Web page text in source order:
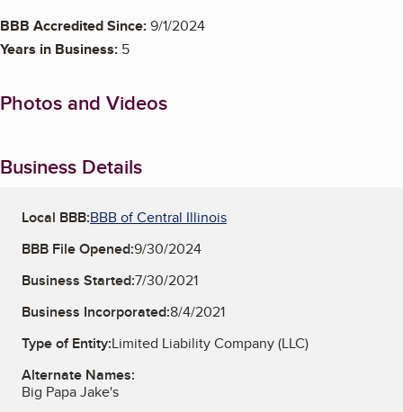
BBB Accredited Since:9/1/2024
Years in Business: 5
Photos and Videos
Business Details
Local BBB:BBB of Central Illinois
BBB File Opened:9/30/2024
Business Started:7/30/2021
Business Incorporated:8/4/2021
Type of Entity:Limited Liability Company (LLC)
Alternate Names:
Big Papa Jake's